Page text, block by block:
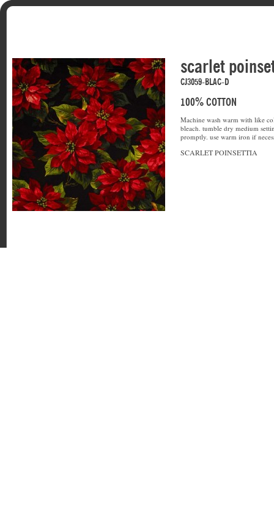
scarlet
CJ3059-BLAC-D
100% COTTON
Machine wash warm with like
bleach. tumble dry medium
promptly. use warm iron if
SCARLET POINSETTIA